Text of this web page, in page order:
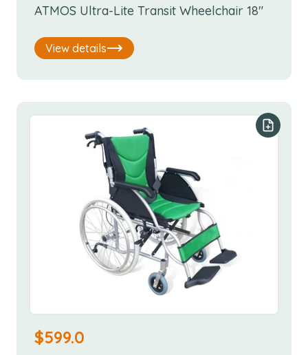
ATMOS Ultra-Lite Transit Wheelchair 18"
View details
Add to
$599.0